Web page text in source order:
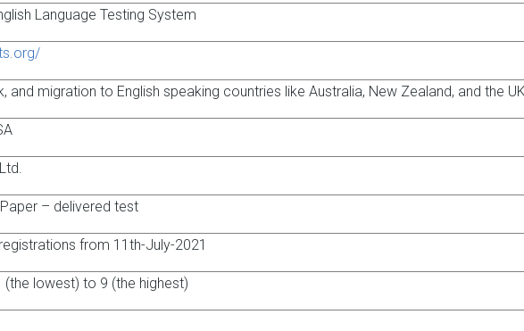
Language Testing System
and migration to English speaking countries like Australia, New Zealand, and the UK
– delivered test
from 11th-July-2021
(the lowest) to 9 (the highest)